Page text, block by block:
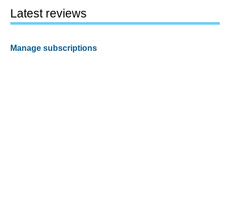
Latest reviews
Manage subscriptions